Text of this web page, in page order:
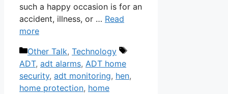
such a happy occasion is for an
accident, illness, or … Read
more
Categories
Other Talk, Technology
Tags
ADT, adt alarms, ADT home
security, adt monitoring, hen,
home protection, home